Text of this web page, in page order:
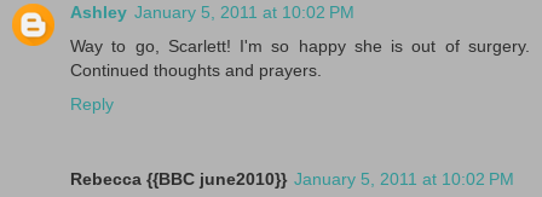
Ashley January 5, 2011 at 10:02 PM
Way to go, Scarlett! I'm so happy she is out of surgery.
Continued thoughts and prayers.
Reply
Rebecca {{BBC june2010}} January 5, 2011 at 10:02 PM